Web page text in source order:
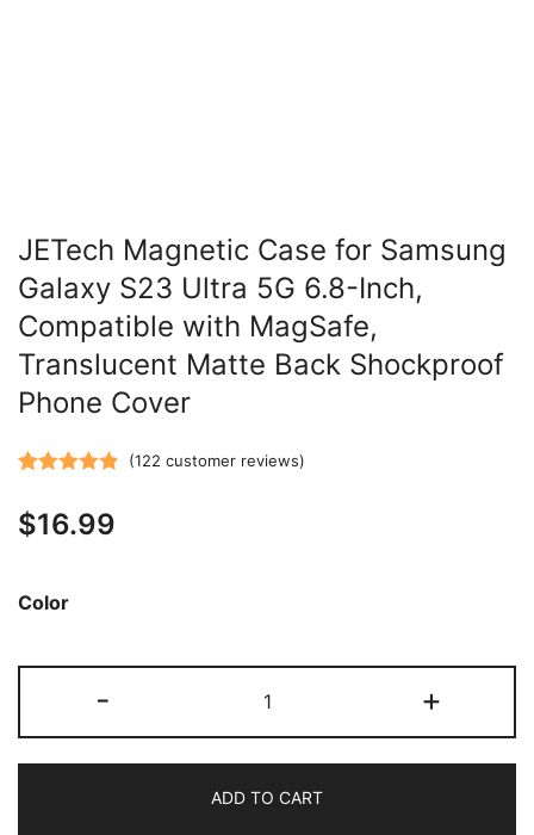
JETech Magnetic Case for Samsung
Galaxy S23 Ultra 5G 6.8-Inch,
Compatible with MagSafe,
Translucent Matte Back Shockproof
Phone Cover
out of 5
ratings
(122 customer reviews)
$16.99
Color
-
Magnetic
Case
Samsung
+
ADD TO CART